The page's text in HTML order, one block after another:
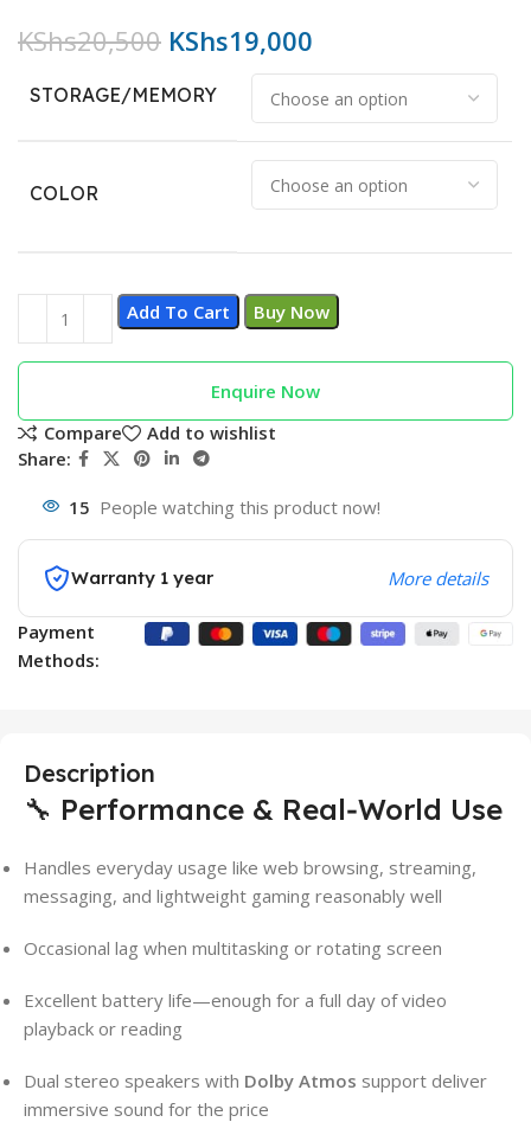
KShs20,500 KShs19,000
STORAGE/MEMORY
COLOR
Add To Cart Buy Now
Enquire Now
Compare
Add to wishlist
Share:
15 People watching this product now!
Warranty 1 year More details
Payment
Methods:
Description
🔧 Performance & Real‑World Use
Handles everyday usage like web browsing, streaming,
messaging, and lightweight gaming reasonably well
Occasional lag when multitasking or rotating screen
Excellent battery life—enough for a full day of video
playback or reading
Dual stereo speakers with Dolby Atmos support deliver
immersive sound for the price